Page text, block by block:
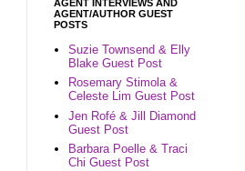
AGENT INTERVIEWS AND
AGENT/AUTHOR GUEST
POSTS
Suzie Townsend & Elly
Blake Guest Post
Rosemary Stimola &
Celeste Lim Guest Post
Jen Rofé & Jill Diamond
Guest Post
Barbara Poelle & Traci
Chi Guest Post